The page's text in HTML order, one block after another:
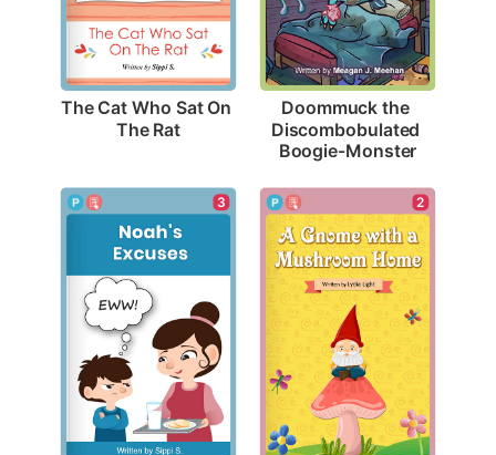
The Cat Who Sat On
The Rat
Doommuck the
Discombobulated
Boogie-Monster
3 2